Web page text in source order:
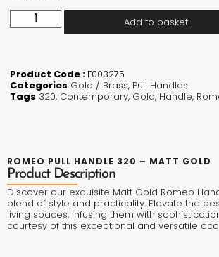
Add to basket
Product Code : F003275
Categories Gold / Brass, Pull Handles
Tags 320, Contemporary, Gold, Handle,
ROMEO PULL HANDLE 320 – MATT GOLD
Product Description
Discover our exquisite Matt Gold Romeo
blend of style and practicality. Elevate the
living spaces, infusing them with
courtesy of this exceptional and versatile